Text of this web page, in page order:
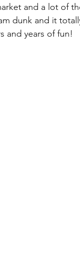
and a lot of
dunk and it
and years of fun!